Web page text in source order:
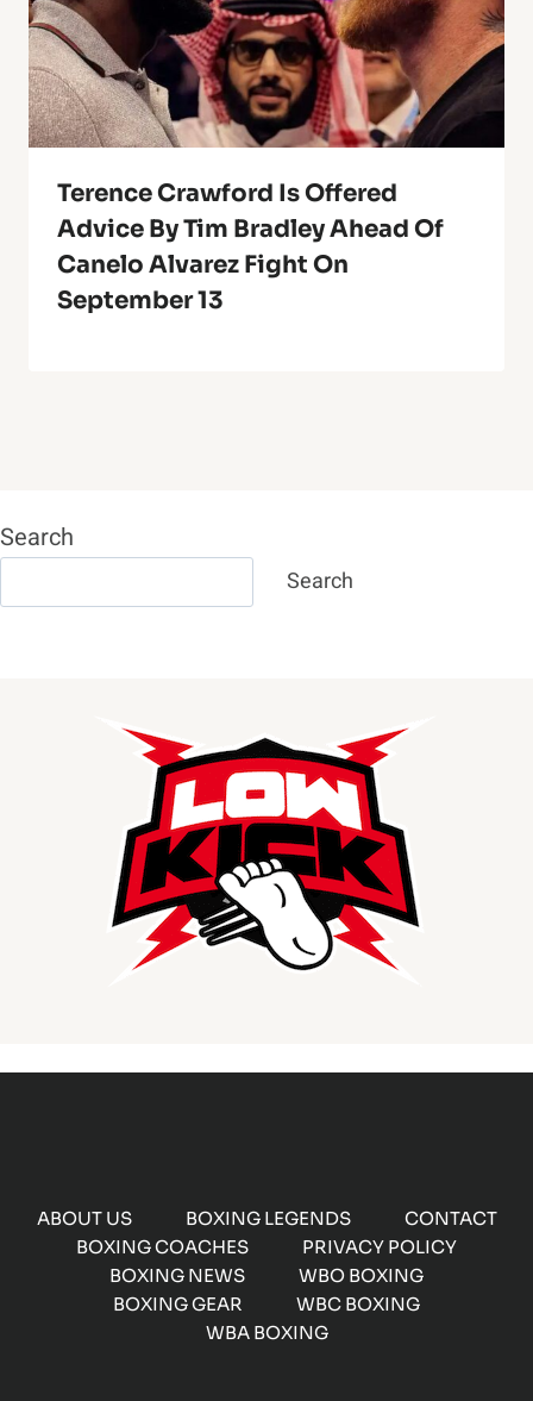
Terence Crawford Is Offered
Advice By Tim Bradley Ahead Of
Canelo Alvarez Fight On
September 13
Search
Search
ABOUT US BOXING LEGENDS
CONTACT
BOXING COACHES
PRIVACY POLICY
BOXING NEWS
WBO BOXING
BOXING GEAR
WBC BOXING
WBA BOXING